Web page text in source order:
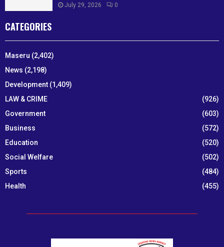
July 29, 2026 0
CATEGORIES
Maseru (2,402)
News (2,198)
Development (1,409)
LAW & CRIME
(926)
Government
(603)
Business
(572)
Education
(520)
Social Welfare
(502)
Sports
(484)
Health
(455)